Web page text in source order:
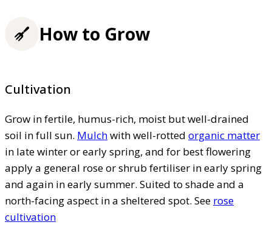
How to Grow
Cultivation
Grow in fertile, humus-rich, moist but well-drained
soil in full sun. Mulchwith well-rotted organic matter
in late winter or early spring, and for best flowering
apply a general rose or shrub fertiliser in early spring
and again in early summer. Suited to shade and a
north-facing aspect in a sheltered spot. See rose
cultivation